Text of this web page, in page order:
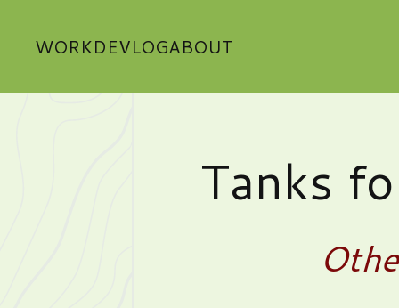
WORKDEVLOGABOUT
Tanks